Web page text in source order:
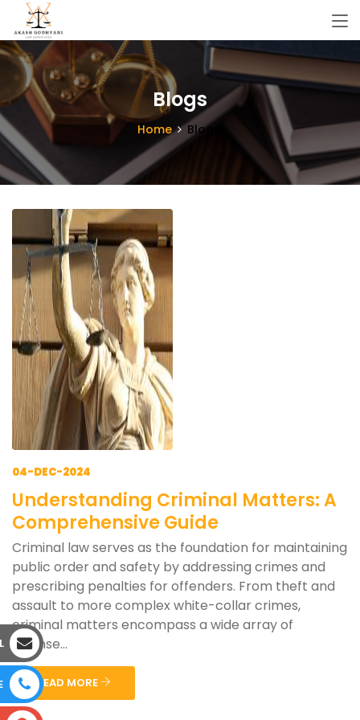
Blogs
Home Blogs
04-DEC-2024
Understanding Criminal Matters: A
Comprehensive Guide
Criminal law serves as the foundation for maintaining
public order and safety by addressing crimes and
prescribing penalties for offenders. From theft and
assault to more complex white-collar crimes,
criminal matters encompass a wide array of
offense...
READ MORE